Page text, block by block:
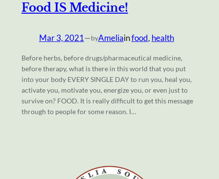
Food IS Medicine!
Mar 3, 2021—byAmeliainfood, health
Before herbs, before drugs/pharmaceutical medicine,
before therapy, what is there in this world that you put
into your body EVERY SINGLE DAY to run you, heal you,
activate you, motivate you, energize you, or even just to
survive on? FOOD. It is really difficult to get this message
through to people for some reason. I…